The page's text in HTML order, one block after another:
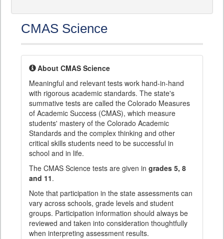
CMAS Science
About CMAS Science
Meaningful and relevant tests work hand-in-hand
with rigorous academic standards. The state's
summative tests are called the Colorado Measures
of Academic Success (CMAS), which measure
students' mastery of the Colorado Academic
Standards and the complex thinking and other
critical skills students need to be successful in
school and in life.
The CMAS Science tests are given in grades 5, 8
and 11.
Note that participation in the state assessments can
vary across schools, grade levels and student
groups. Participation information should always be
reviewed and taken into consideration thoughtfully
when interpreting assessment results.